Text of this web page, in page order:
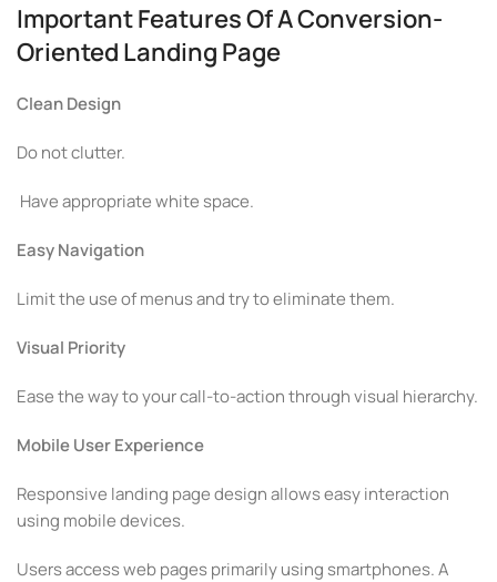
Important Features Of A Conversion-
Oriented Landing Page
Clean Design
Do not clutter.
Have appropriate white space.
Easy Navigation
Limit the use of menus and try to eliminate them.
Visual Priority
Ease the way to your call-to-action through visual hierarchy.
Mobile User Experience
Responsive landing page design allows easy interaction
using mobile devices.
Users access web pages primarily using smartphones. A